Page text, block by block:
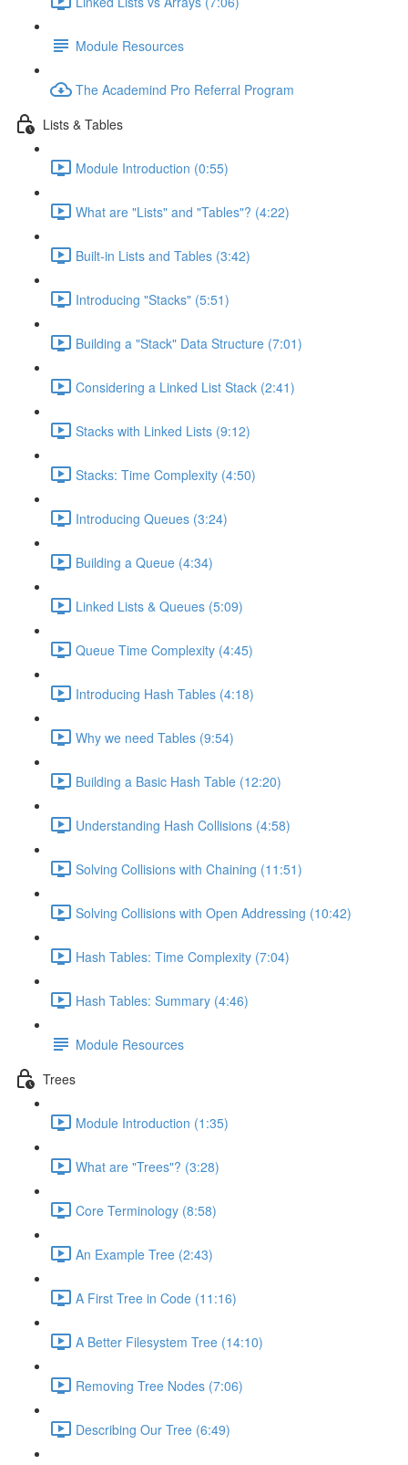
Module Resources
The Academind Pro Referral Program
Lists & Tables
Module Introduction (0:55)
What are "Lists" and "Tables"? (4:22)
Built-in Lists and Tables (3:42)
Introducing "Stacks" (5:51)
Building a "Stack" Data Structure (7:01)
Considering a Linked List Stack (2:41)
Stacks with Linked Lists (9:12)
Stacks: Time Complexity (4:50)
Introducing Queues (3:24)
Building a Queue (4:34)
Linked Lists & Queues (5:09)
Queue Time Complexity (4:45)
Introducing Hash Tables (4:18)
Why we need Tables (9:54)
Building a Basic Hash Table (12:20)
Understanding Hash Collisions (4:58)
Solving Collisions with Chaining (11:51)
Solving Collisions with Open Addressing (10:42)
Hash Tables: Time Complexity (7:04)
Hash Tables: Summary (4:46)
Module Resources
Trees
Module Introduction (1:35)
What are "Trees"? (3:28)
Core Terminology (8:58)
An Example Tree (2:43)
A First Tree in Code (11:16)
A Better Filesystem Tree (14:10)
Removing Tree Nodes (7:06)
Describing Our Tree (6:49)